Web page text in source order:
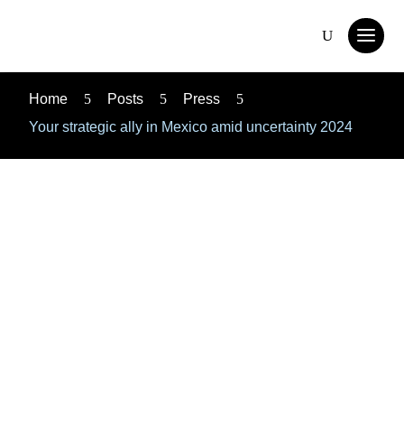
Home 5 Posts 5 Press
5
Your strategic ally in Mexico amid uncertainty 2024